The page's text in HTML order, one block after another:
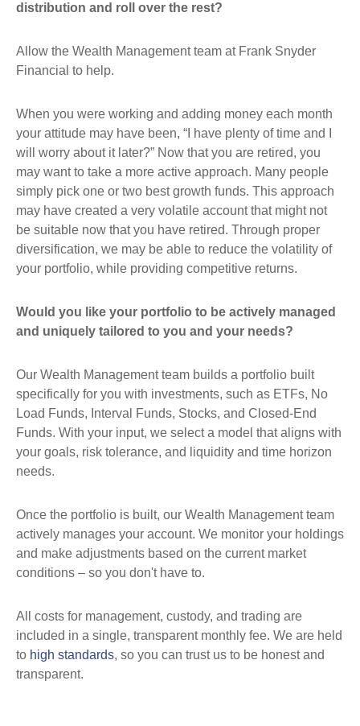
distribution and roll over the rest?
Allow the Wealth Management team at Frank Snyder
Financial to help.
When you were working and adding money each month
your attitude may have been, “I have plenty of time and I
will worry about it later?” Now that you are retired, you
may want to take a more active approach. Many people
simply pick one or two best growth funds. This approach
may have created a very volatile account that might not
be suitable now that you have retired. Through proper
diversification, we may be able to reduce the volatility of
your portfolio, while providing competitive returns.
Would you like your portfolio to be actively managed
and uniquely tailored to you and your needs?
Our Wealth Management team builds a portfolio built
specifically for you with investments, such as ETFs, No
Load Funds, Interval Funds, Stocks, and Closed-End
Funds. With your input, we select a model that aligns with
your goals, risk tolerance, and liquidity and time horizon
needs.
Once the portfolio is built, our Wealth Management team
actively manages your account. We monitor your holdings
and make adjustments based on the current market
conditions – so you don't have to.
All costs for management, custody, and trading are
included in a single, transparent monthly fee. We are held
to high standards, so you can trust us to be honest and
transparent.